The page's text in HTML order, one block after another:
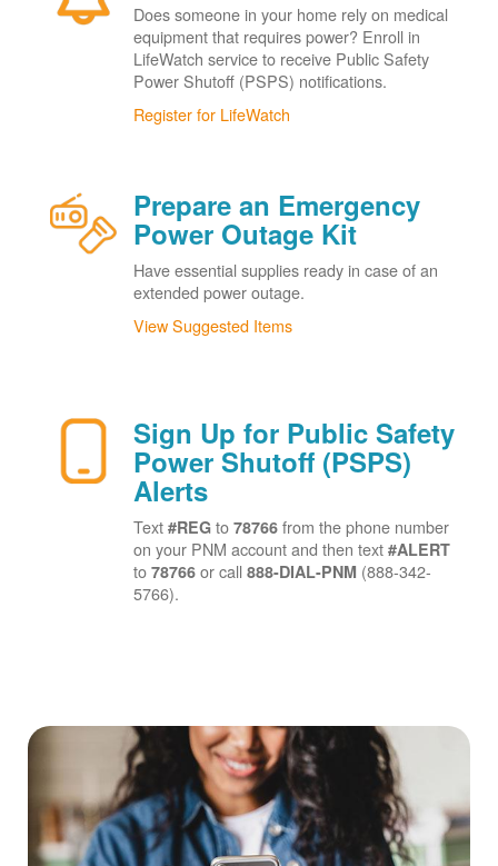
Does someone in your home rely on medical
equipment that requires power? Enroll in
LifeWatch service to receive Public Safety
Power Shutoff (PSPS) notifications.
Register for LifeWatch
Prepare an Emergency
Power Outage Kit
Have essential supplies ready in case of an
extended power outage.
View Suggested Items
Sign Up for Public Safety
Power Shutoff (PSPS)
Alerts
Text #REGto 78766 from the phone number
on your PNM account and then text #ALERT
to 78766or call 888-DIAL-PNM (888-342-
5766).